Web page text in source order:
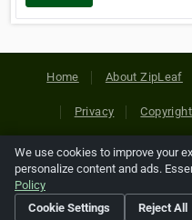
Home About ZipLeaf
Privacy
Copyright © 2026
references relating to third-
their
We use cookies to improve your
personalize content and ads.
Policy
Cookie Settings
Reject All